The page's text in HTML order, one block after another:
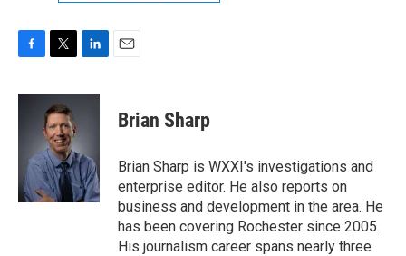
c
i
t
t
e
r
n
I
n
Brian Sharp
Brian Sharp is WXXI's investigations and
enterprise editor. He also reports on
business and development in the area. He
has been covering Rochester since 2005.
His journalism career spans nearly three